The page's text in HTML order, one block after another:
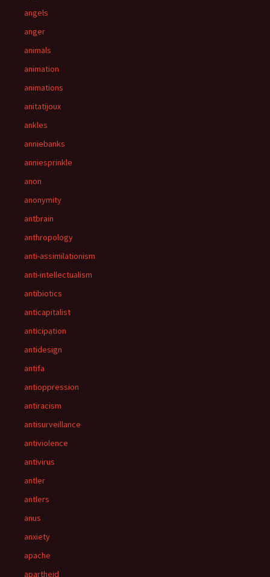
angels
anger
animals
animation
animations
anitatijoux
ankles
anniebanks
anniesprinkle
anon
anonymity
antbrain
anthropology
anti-assimilationism
anti-intellectualism
antibiotics
anticapitalist
anticipation
antidesign
antifa
antioppression
antiracism
antisurveillance
antiviolence
antivirus
antler
antlers
anus
anxiety
apache
apartheid